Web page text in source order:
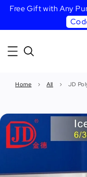
Free Gift with Any
Home › All › JD